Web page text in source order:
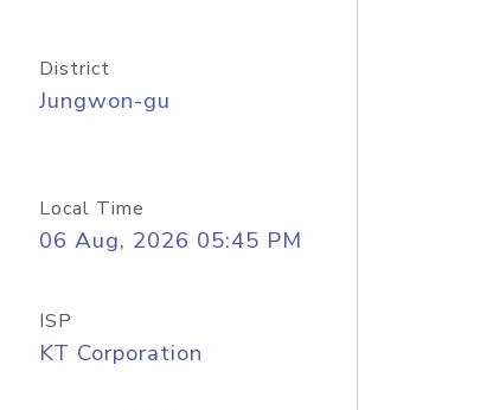
District
Jungwon-gu
Local Time
06 Aug, 2026 05:45 PM
ISP
KT Corporation